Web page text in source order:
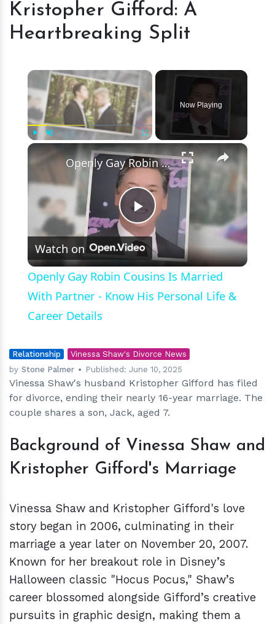
Kristopher
Gifford:
A
Split
Kristopher Gifford: A
Heartbreaking Split
×
Now Playing
×
Play
Video
Openly Gay Robin Cousins Is Married With Partner - Know His Personal Life & Career Details
Watch on
Openly Gay Robin Cousins Is Married
With Partner - Know His Personal Life &
Career Details
Relationship
Vinessa Shaw's Divorce News
by Stone Palmer Published:June 10, 2025
Vinessa Shaw's husband Kristopher Gifford has filed
for divorce, ending their nearly 16-year marriage. The
couple shares a son, Jack, aged 7.
Background of Vinessa Shaw and
Kristopher Gifford's Marriage
Vinessa Shaw and Kristopher Gifford's love
story began in 2006, culminating in their
marriage a year later on November 20, 2007.
Known for her breakout role in Disney’s
Halloween classic "Hocus Pocus," Shaw’s
career blossomed alongside Gifford’s creative
pursuits in graphic design, making them a